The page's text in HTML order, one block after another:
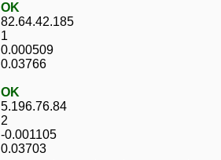
OK
82.64.42.185
1
0.000509
0.03766
OK
5.196.76.84
2
-0.001105
0.03703